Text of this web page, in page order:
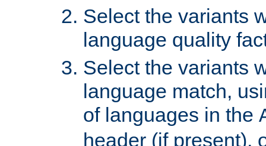
Select the variants
language quality
Select the variants
language match,
of languages in the
header (if present),